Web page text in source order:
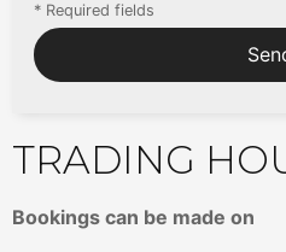
* Required fields
TRADING
Bookings can be made on